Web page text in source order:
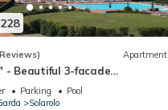
Apartment
- Beautiful 3-facade
Parking
Pool
Solarolo